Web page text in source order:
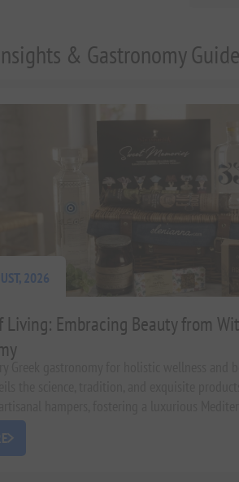
& Gastronomy
2026
Living: Embracing Beauty from